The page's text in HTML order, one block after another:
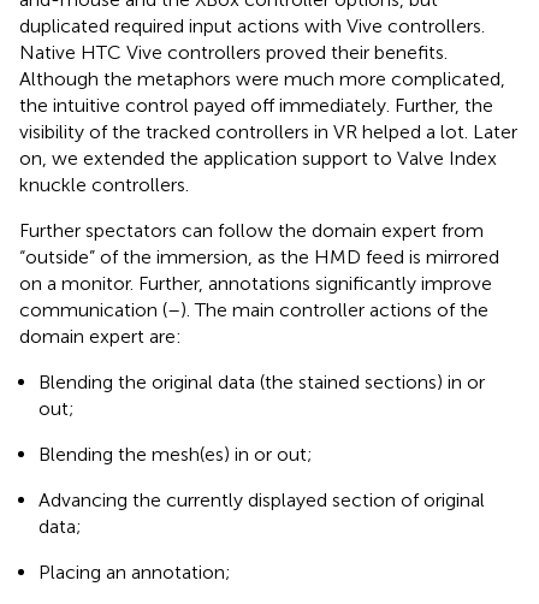
duplicated required input actions with Vive controllers.
Native HTC Vive controllers proved their benefits.
Although the metaphors were much more complicated,
the intuitive control payed off immediately. Further, the
visibility of the tracked controllers in VR helped a lot. Later
on, we extended the application support to Valve Index
knuckle controllers.
Further spectators can follow the domain expert from
“outside” of the immersion, as the HMD feed is mirrored
on a monitor. Further, annotations significantly improve
communication (–). The main controller actions of the
domain expert are:
Blending the original data (the stained sections) in or
out;
Blending the mesh(es) in or out;
Advancing the currently displayed section of original
data;
Placing an annotation;